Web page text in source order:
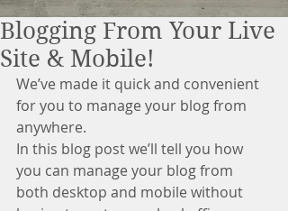
Blogging From Your Live
Site & Mobile!
We’ve made it quick and convenient
for you to manage your blog from
anywhere.
In this blog post we’ll tell you how
you can manage your blog from
both desktop and mobile without